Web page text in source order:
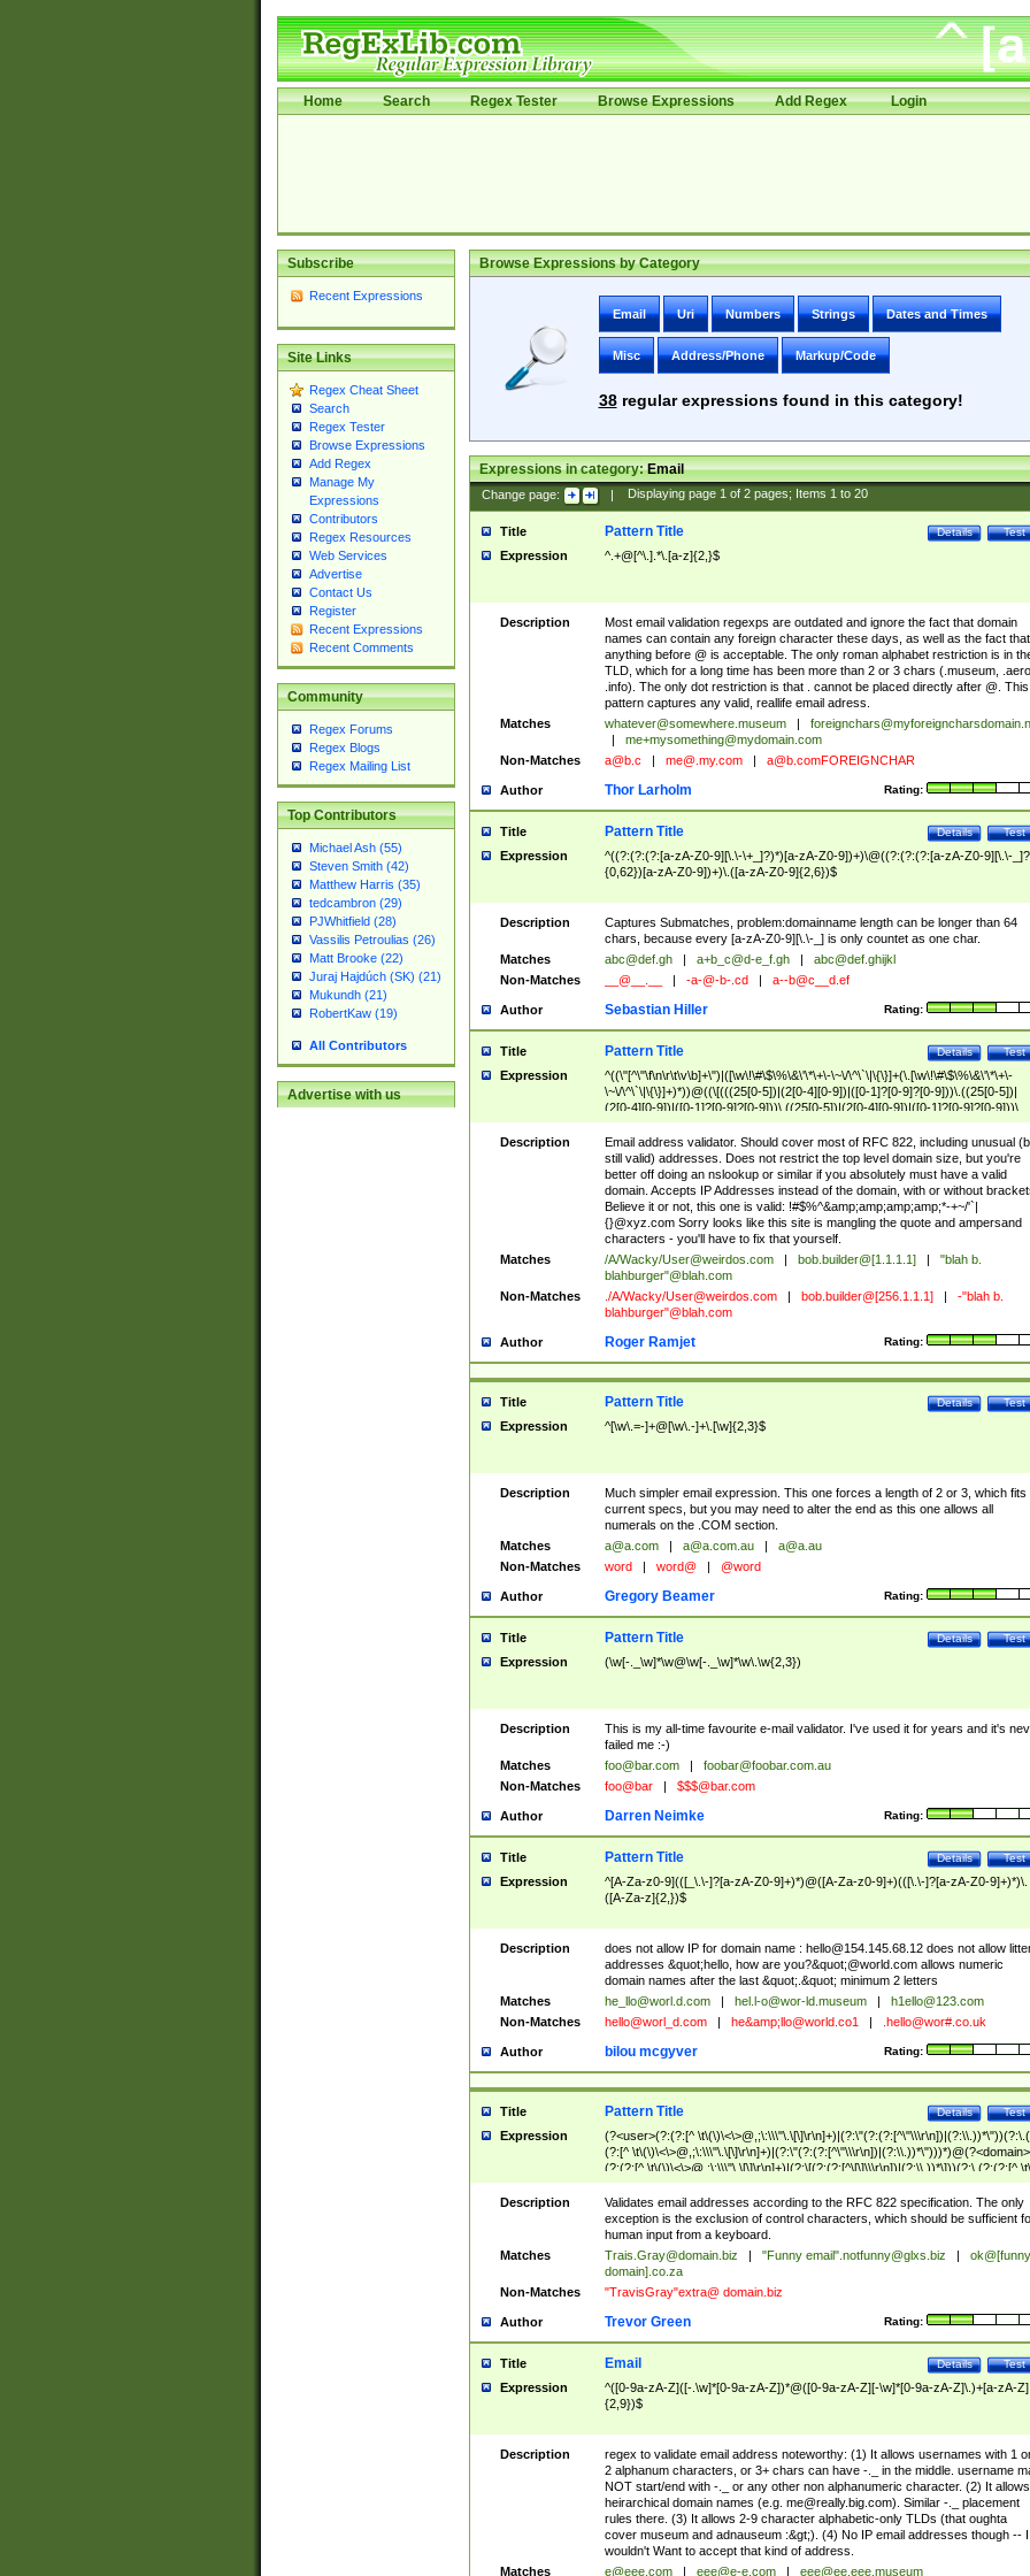
Home Search Regex Tester Browse Expressions Add Regex Login
Subscribe
Recent Expressions
Site Links
Regex Cheat Sheet
Search
Regex Tester
Browse Expressions
Add Regex
Manage My
Expressions
Contributors
Regex Resources
Web Services
Advertise
Contact Us
Register
Recent Expressions
Recent Comments
Community
Regex Forums
Regex Blogs
Regex Mailing List
Top Contributors
Michael Ash (55)
Steven Smith (42)
Matthew Harris (35)
tedcambron (29)
PJWhitfield (28)
Vassilis Petroulias (26)
Matt Brooke (22)
Juraj Hajdúch (SK) (21)
Mukundh (21)
RobertKaw (19)
All Contributors
Advertise with us
Browse Expressions by Category
Email Uri Numbers Strings Dates and Times
Misc Address/Phone Markup/Code
38regular expressions found in this category!
Expressions in category:Email
Change page: | Displaying page 1of 2pages; Items 1to 20
Title Test
Details
Pattern Title
Expression ^.+@[^\.].*\.[a-z]{2,}$
Description
Most email validation regexps are outdated and ignore the fact that domain
names can contain any foreign character these days, as well as the fact that
anything before @ is acceptable. The only roman alphabet restriction is in
TLD, which for a long time has been more than 2 or 3 chars (.museum, .aero,
.info). The only dot restriction is that . cannot be placed directly after @. This
pattern captures any valid, reallife email adress.
Matches
whatever@somewhere.museum
me+mysomething@mydomain.com
Non-Matches
a@b.c me@.my.com a@b.comFOREIGNCHAR
Author Rating:
Thor Larholm
Title Test
Details
Pattern Title
Expression
^((?:(?:(?:[a-zA-Z0-9][\.\-\+_]?)*)[a-zA-Z0-9])+)\@((?:(?:(?:[a-zA-Z0-9][\.\-
{0,62})[a-zA-Z0-9])+)\.([a-zA-Z0-9]{2,6})$
Description
Captures Submatches, problem:domainname length can be longer than 64
chars, because every [a-zA-Z0-9][\.\-_] is only countet as one char.
Matches
abc@def.gh a+b_c@d-e_f.gh
abc@def.ghijkl
Non-Matches
__@__.__ -a-@-b-.cd a--b@c__d.ef
Author Rating:
Sebastian Hiller
Title Test
Details
Pattern Title
Expression
^((\"[^\"\f\n\r\t\v\b]+\")|([\w\!\#\$\%\&\'\*\+\-\~\/\^\`\|\{\}]+(\.[\w\!\#\$\%\&\'\*\+\-
\~\/\^\`\|\{\}]+)*))@((\[(((25[0-5])|(2[0-4][0-9])|([0-1]?[0-9]?[0-9]))\.((25[0-5])|
(2[0-4][0-9])|([0-1]?[0-9]?[0-9]))\.((25[0-5])|(2[0-4][0-9])|([0-1]?[0-9]?[0-9]))\.
((25[0-5])|(2[0-4][0-9])|([0-1]?[0-9]?[0-9])))\])|(((25[0-5])|(2[0-4][0-9])|([0-
9]?[0-9]))\.((25[0-5])|(2[0-4][0-9])|([0-1]?[0-9]?[0-9]))\.((25[0-5])|(2[0-4][0-9])|
([0-1]?[0-9]?[0-9]))\.((25[0-5])|(2[0-4][0-9])|([0-1]?[0-9]?[0-9])))|((([A-Za-z0-
9\-])+\.)+[A-Za-z\-]+))$
Description
Email address validator. Should cover most of RFC 822, including unusual
still valid) addresses. Does not restrict the top level domain size, but you're
better off doing an nslookup or similar if you absolutely must have a valid
domain. Accepts IP Addresses instead of the domain, with or without
Believe it or not, this one is valid: !#$%^&amp;amp;amp;amp;*-+~/'`|
{}@xyz.com Sorry looks like this site is mangling the quote and ampersand
characters - you'll have to fix that yourself.
Matches
/A/Wacky/User@weirdos.com bob.builder@[1.1.1.1]
"blah b.
blahburger"@blah.com
Non-Matches
./A/Wacky/User@weirdos.com bob.builder@[256.1.1.1]
-"blah b.
blahburger"@blah.com
Author Rating:
Roger Ramjet
Title Test
Details
Pattern Title
Expression ^[\w\.=-]+@[\w\.-]+\.[\w]{2,3}$
Description
Much simpler email expression. This one forces a length of 2 or 3, which fits
current specs, but you may need to alter the end as this one allows all
numerals on the .COM section.
Matches
a@a.com a@a.com.au
a@a.au
Non-Matches
word word@ @word
Author Rating:
Gregory Beamer
Title Test
Details
Pattern Title
Expression (\w[-._\w]*\w@\w[-._\w]*\w\.\w{2,3})
Description
This is my all-time favourite e-mail validator. I've used it for years and it's
failed me :-)
Matches
foo@bar.com
foobar@foobar.com.au
Non-Matches
foo@bar $$$@bar.com
Author Rating:
Darren Neimke
Title Test
Details
Pattern Title
Expression
^[A-Za-z0-9](([_\.\-]?[a-zA-Z0-9]+)*)@([A-Za-z0-9]+)(([\.\-]?[a-zA-Z0-9]+)*)\.
([A-Za-z]{2,})$
Description does not allow IP for domain name : hello@154.145.68.12does not allow
addresses &quot;hello, how are you?&quot;@world.com allows numeric
domain names after the last &quot;.&quot; minimum 2 letters
Matches
he_llo@worl.d.com hel.l-o@wor-ld.museum
h1ello@123.com
Non-Matches
hello@worl_d.com he&amp; llo@world.co1 .hello@wor#.co.uk
Author Rating:
bilou mcgyver
Title Test
Details
Pattern Title
Expression
(?<user>(?:(?:[^
(?:[^ \t\(\)\<\>@,;\:\\\"\.\[\]\r\n]+)|(?:\"(?:(?:[^\"\\\r\n])|(?:\\.))*\")))*)@(?<domain>
(?:(?:[^ \t\(\)\<\>@,;\:\\\"\.\[\]\r\n]+)|(?:\[(?:(?:[^\[\]\\\r\n])|(?:\\.))*\]))(?:\.(?:(?:[^ \t\
(\)\<\>@,;\:\\\"\.\[\]\r\n]+)|(?:\[(?:(?:[^\[\]\\\r\n])|(?:\\.))*\])))*)
Description
Validates email addresses according to the RFC 822 specification. The only
exception is the exclusion of control characters, which should be sufficient
human input from a keyboard.
Matches
Trais.Gray@domain.biz "Funny email".notfunny@glxs.biz
ok@[funny
domain].co.za
Non-Matches
"TravisGray"extra@ domain.biz
Author Rating:
Trevor Green
Title Test
Details
Email
Expression
^([0-9a-zA-Z]([-.\w]*[0-9a-zA-Z])*@([0-9a-zA-Z][-\w]*[0-9a-zA-Z]\.)+[a-zA-Z]
{2,9})$
Description
regex to validate email address noteworthy: (1) It allows usernames with 1
2 alphanum characters, or 3+ chars can have -._ in the middle. username
NOT start/end with -._ or any other non alphanumeric character. (2) It allows
heirarchical domain names (e.g. me@really.big.com). Similar -._ placement
rules there. (3) It allows 2-9 character alphabetic-only TLDs (that oughta
cover museum and adnauseum :&gt;). (4) No IP email addresses though -- I
wouldn't Want to accept that kind of address.
Matches
e@eee.com eee@e-e.com
eee@ee.eee.museum